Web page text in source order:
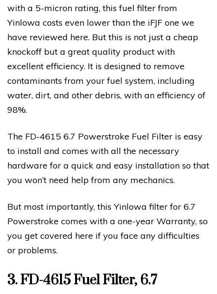
with a 5-micron rating, this fuel filter from
Yinlowa costs even lower than the iFJF one we
have reviewed here. But this is not just a cheap
knockoff but a great quality product with
excellent efficiency. It is designed to remove
contaminants from your fuel system, including
water, dirt, and other debris, with an efficiency of
98%.
The FD-4615 6.7 Powerstroke Fuel Filter is easy
to install and comes with all the necessary
hardware for a quick and easy installation so that
you won’t need help from any mechanics.
But most importantly, this Yinlowa filter for 6.7
Powerstroke comes with a one-year Warranty, so
you get covered here if you face any difficulties
or problems.
3. FD-4615 Fuel Filter, 6.7